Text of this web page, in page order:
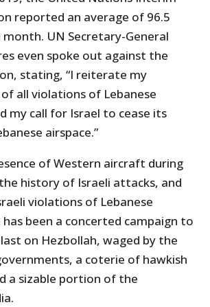
reported an average of 96.5
UN Secretary-General
even spoke out against the
stating, “I reiterate my
all violations of Lebanese
my call for Israel to cease its
airspace.”
of Western aircraft during
history of Israeli attacks, and
violations of Lebanese
been a concerted campaign to
on Hezbollah, waged by the
a coterie of hawkish
a sizable portion of the